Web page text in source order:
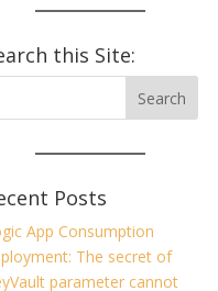
this Site:
Posts
App Consumption
The secret of
parameter cannot